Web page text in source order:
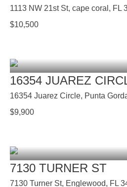
1113 NW 21st St, cape coral, FL
$10,500
16354 JUAREZ
16354 Juarez Circle, Punta
$9,900
7130 TURNER ST
7130 Turner St, Englewood, FL